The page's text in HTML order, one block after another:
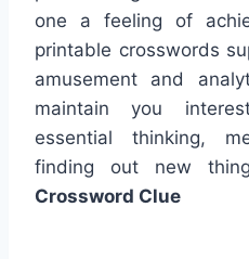
one a feeling of
printable crosswords
amusement and
maintain you
essential thinking,
finding out new
Crossword Clue